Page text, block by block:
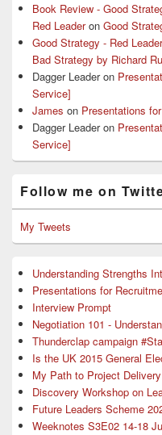
Book Review - Good
Red Leaderon Good
Good Strategy - Red Leader
Bad Strategy by Richard
Dagger Leaderon
Service]
James on Presentations
Dagger Leaderon
Service]
Follow me on
My Tweets
Understanding Strengths
Presentations for
Interview Prompt
Negotiation 101 -
Thunderclap campaign
Is the UK 2015 General
My Path to Project Delivery
Discovery Workshop on
Future Leaders Scheme
Weeknotes S3E02 14-18